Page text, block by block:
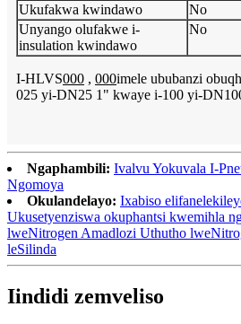
Ukufakwa kwindawo
No
Unyango olufakwe i-
insulation kwindawo
No
I-HLVS000 , 000imele ububanzi
025 yi-DN25 1" kwaye i-100 yi-
Ngaphambili: Ivalvu Yokuvala I-
Ngomoya
Okulandelayo: Ixabiso
Ukusetyenziswa okuphantsi kwemihla
lweNitrogen Amadlozi Uthutho
leSilinda
Iindidi zemveliso